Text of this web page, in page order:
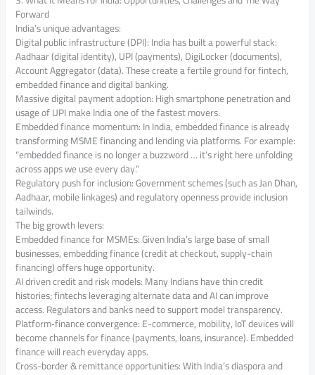
Forward
India’s unique advantages:
Digital public infrastructure (DPI): India has built a powerful stack:
Aadhaar (digital identity), UPI (payments), DigiLocker (documents),
Account Aggregator (data). These create a fertile ground for fintech,
embedded finance and digital banking.
Massive digital payment adoption: High smartphone penetration and
usage of UPI make India one of the fastest movers.
Embedded finance momentum: In India, embedded finance is already
transforming MSME financing and lending via platforms. For example:
“embedded finance is no longer a buzzword … it’s right here unfolding
across apps we use every day.”
Regulatory push for inclusion: Government schemes (such as Jan Dhan,
Aadhaar, mobile linkages) and regulatory openness provide inclusion
tailwinds.
The big growth levers:
Embedded finance for MSMEs: Given India’s large base of small
businesses, embedding finance (credit at checkout, supply-chain
financing) offers huge opportunity.
AI driven credit and risk models: Many Indians have thin credit
histories; fintechs leveraging alternate data and AI can improve
access. Regulators and banks need to support model transparency.
Platform‐finance convergence: E-commerce, mobility, IoT devices will
become channels for finance (payments, loans, insurance). Embedded
finance will reach everyday apps.
Cross-border & remittance opportunities: With India’s diaspora and